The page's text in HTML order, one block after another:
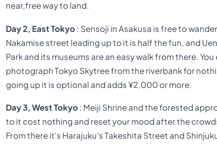
near,free way to land.
Day 2, East Tokyo: Sensoji in Asakusa is free to
Nakamise street leading up to it is half the fun, and
Park and its museums are an easy walk from there. You
photograph Tokyo Skytree from the riverbank for
going up it is optional and adds ¥2,000 or more.
Day 3, West Tokyo: Meiji Shrine and the forested
to it cost nothing and reset your mood after the
From there it's Harajuku's Takeshita Street and